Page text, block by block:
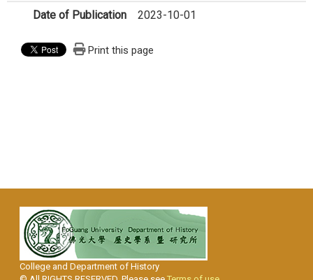
Date of Publication 2023-10-01
Print this page
College and Department of History